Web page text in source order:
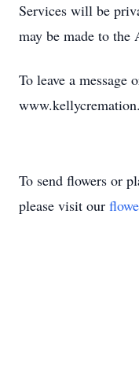
Services will be
may be made to the
To leave a message
To send flowers or
please visit our